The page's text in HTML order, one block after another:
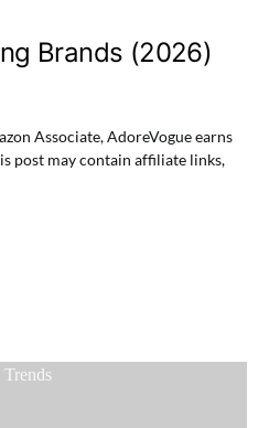
Brands (2026)
Associate, AdoreVogue earns
post may contain affiliate links,